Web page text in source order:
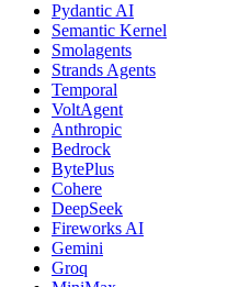
Pydantic AI
Semantic Kernel
Smolagents
Strands Agents
Temporal
VoltAgent
Anthropic
Bedrock
BytePlus
Cohere
DeepSeek
Fireworks AI
Gemini
Groq